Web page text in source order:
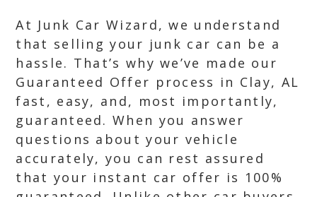
At Junk Car Wizard, we understand
that selling your junk car can be a
hassle. That’s why we’ve made our
Guaranteed Offer process in Clay, AL
fast, easy, and, most importantly,
guaranteed. When you answer
questions about your vehicle
accurately, you can rest assured
that your instant car offer is 100%